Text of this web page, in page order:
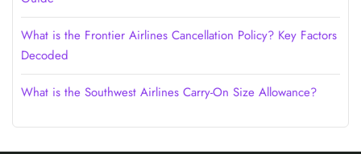
What is the Frontier Airlines Cancellation Policy? Key Factors
Decoded
What is the Southwest Airlines Carry-On Size Allowance?